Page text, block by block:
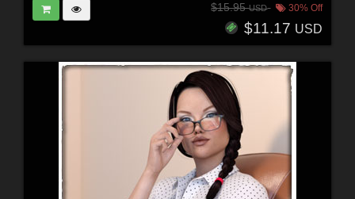
$15.95USD 30% Off
$11.17 USD